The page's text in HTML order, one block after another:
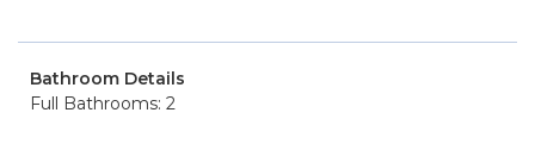
Bathroom Details
Full Bathrooms: 2